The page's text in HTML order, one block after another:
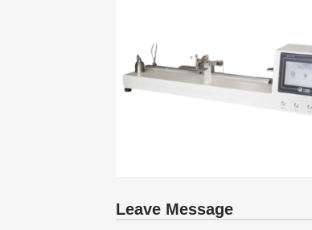
Leave Message